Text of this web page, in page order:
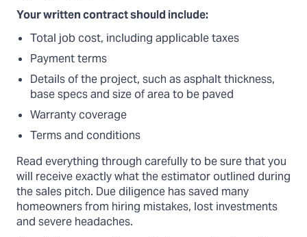
Your written contract should include:
Total job cost, including applicable taxes
Payment terms
Details of the project, such as asphalt thickness,
base specs and size of area to be paved
Warranty coverage
Terms and conditions
Read everything through carefully to be sure that you
will receive exactly what the estimator outlined during
the sales pitch. Due diligence has saved many
homeowners from hiring mistakes, lost investments
and severe headaches.